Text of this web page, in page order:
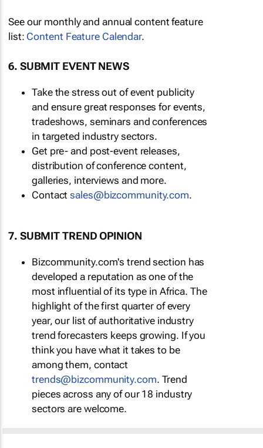
See our monthly and annual content feature
list: Content Feature Calendar.
6. SUBMIT EVENT NEWS
Take the stress out of event publicity
and ensure great responses for events,
tradeshows, seminars and conferences
in targeted industry sectors.
Get pre- and post-event releases,
distribution of conference content,
galleries, interviews and more.
Contactsales@bizcommunity.com.
7. SUBMIT TREND OPINION
Bizcommunity.com's trend section has
developed a reputation as one of the
most influential of its type in Africa. The
highlight of the first quarter of every
year, our list of authoritative industry
trend forecasters keeps growing. If you
think you have what it takes to be
among them, contact
trends@bizcommunity.com. Trend
pieces across any of our 18 industry
sectors are welcome.